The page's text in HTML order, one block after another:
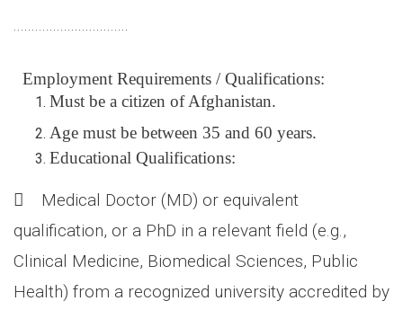
................................
Employment Requirements / Qualifications:
Must be a citizen of Afghanistan.
Age must be between 35 and 60 years.
Educational Qualifications:
 Medical Doctor (MD) or equivalent
qualification, or a PhD in a relevant field (e.g.,
Clinical Medicine, Biomedical Sciences, Public
Health) from a recognized university accredited by